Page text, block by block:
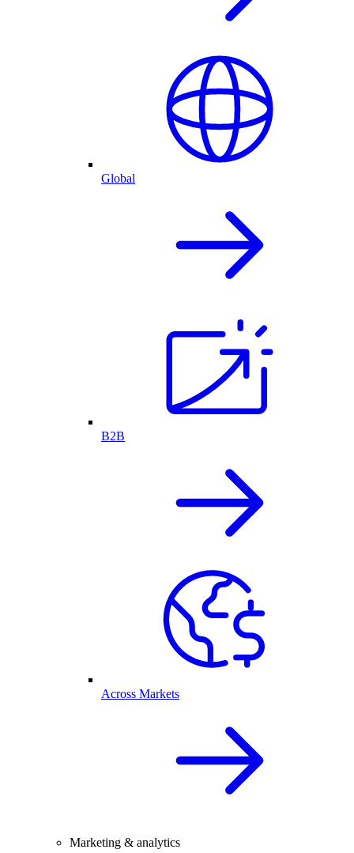
Global
B2B
Across Markets
Marketing & analytics